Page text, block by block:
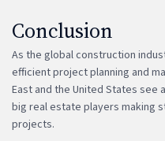
Conclusion
As the global construction
efficient project planning and
East and the United States
big real estate players making
projects.